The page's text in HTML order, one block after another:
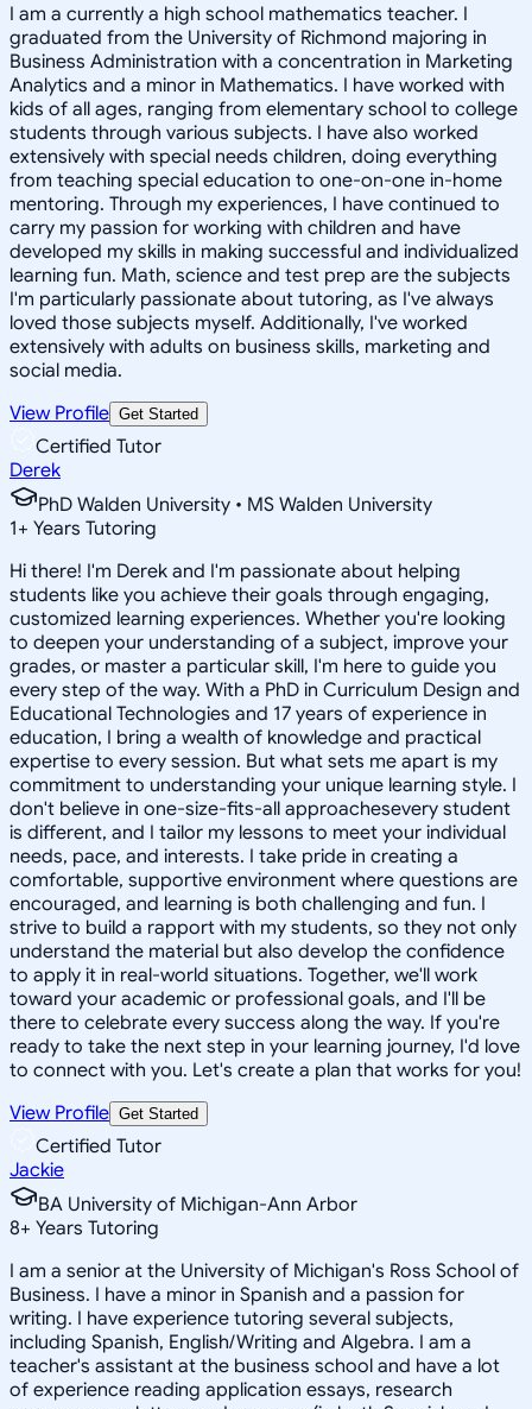
I am a currently a high school mathematics teacher. I
graduated from the University of Richmond majoring in
Business Administration with a concentration in Marketing
Analytics and a minor in Mathematics. I have worked with
kids of all ages, ranging from elementary school to college
students through various subjects. I have also worked
extensively with special needs children, doing everything
from teaching special education to one-on-one in-home
mentoring. Through my experiences, I have continued to
carry my passion for working with children and have
developed my skills in making successful and individualized
learning fun. Math, science and test prep are the subjects
I'm particularly passionate about tutoring, as I've always
loved those subjects myself. Additionally, I've worked
extensively with adults on business skills, marketing and
social media.
View Profile Get Started
Certified Tutor
Derek
PhD Walden University • MS Walden University
1+ Years Tutoring
Hi there! I'm Derek and I'm passionate about helping
students like you achieve their goals through engaging,
customized learning experiences. Whether you're looking
to deepen your understanding of a subject, improve your
grades, or master a particular skill, I'm here to guide you
every step of the way. With a PhD in Curriculum Design and
Educational Technologies and 17 years of experience in
education, I bring a wealth of knowledge and practical
expertise to every session. But what sets me apart is my
commitment to understanding your unique learning style. I
don't believe in one-size-fits-all approachesevery student
is different, and I tailor my lessons to meet your individual
needs, pace, and interests. I take pride in creating a
comfortable, supportive environment where questions are
encouraged, and learning is both challenging and fun. I
strive to build a rapport with my students, so they not only
understand the material but also develop the confidence
to apply it in real-world situations. Together, we'll work
toward your academic or professional goals, and I'll be
there to celebrate every success along the way. If you're
ready to take the next step in your learning journey, I'd love
to connect with you. Let's create a plan that works for you!
View Profile Get Started
Certified Tutor
Jackie
BA University of Michigan-Ann Arbor
8+ Years Tutoring
I am a senior at the University of Michigan's Ross School of
Business. I have a minor in Spanish and a passion for
writing. I have experience tutoring several subjects,
including Spanish, English/Writing and Algebra. I am a
teacher's assistant at the business school and have a lot
of experience reading application essays, research